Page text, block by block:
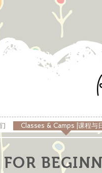
Classes & Camps |课程与